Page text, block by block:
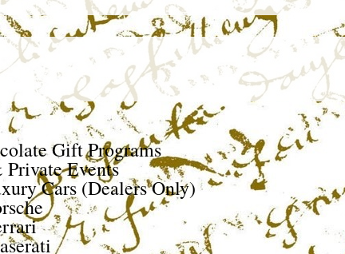
Gift Programs
Events
Cars (Dealers Only)